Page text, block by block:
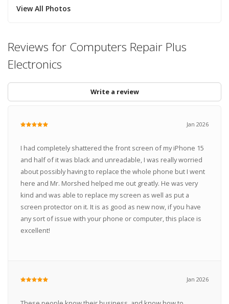
View All Photos
Reviews for Computers Repair Plus
Electronics
Write a review
Jan 2026
I had completely shattered the front screen of my iPhone 15
and half of it was black and unreadable, I was really worried
about possibly having to replace the whole phone but I went
here and Mr. Morshed helped me out greatly. He was very
kind and was able to replace my screen as well as put a
screen protector on it. It is as good as new now, if you have
any sort of issue with your phone or computer, this place is
excellent!
Jan 2026